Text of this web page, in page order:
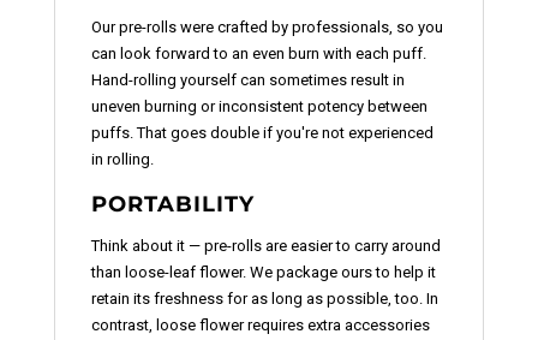
Our pre-rolls were crafted by professionals, so you
can look forward to an even burn with each puff.
Hand-rolling yourself can sometimes result in
uneven burning or inconsistent potency between
puffs. That goes double if you're not experienced
in rolling.
PORTABILITY
Think about it — pre-rolls are easier to carry around
than loose-leaf flower. We package ours to help it
retain its freshness for as long as possible, too. In
contrast, loose flower requires extra accessories